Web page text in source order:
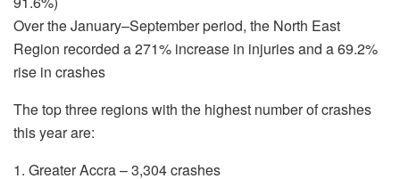
Over the January–September period, the North East
Region recorded a 271% increase in injuries and a 69.2%
rise in crashes
The top three regions with the highest number of crashes
this year are:
1. Greater Accra – 3,304 crashes